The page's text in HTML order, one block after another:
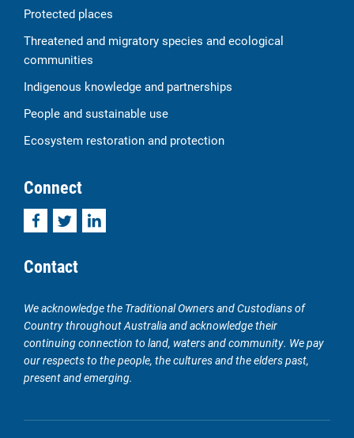
Protected places
Threatened and migratory species and ecological
communities
Indigenous knowledge and partnerships
People and sustainable use
Ecosystem restoration and protection
Connect
FacebookTwitterLinkedIn
Contact
We acknowledge the Traditional Owners and Custodians of
Country throughout Australia and acknowledge their
continuing connection to land, waters and community. We pay
our respects to the people, the cultures and the elders past,
present and emerging.